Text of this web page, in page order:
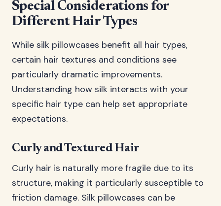
Special Considerations for
Different Hair Types
While silk pillowcases benefit all hair types,
certain hair textures and conditions see
particularly dramatic improvements.
Understanding how silk interacts with your
specific hair type can help set appropriate
expectations.
Curly and Textured Hair
Curly hair is naturally more fragile due to its
structure, making it particularly susceptible to
friction damage. Silk pillowcases can be